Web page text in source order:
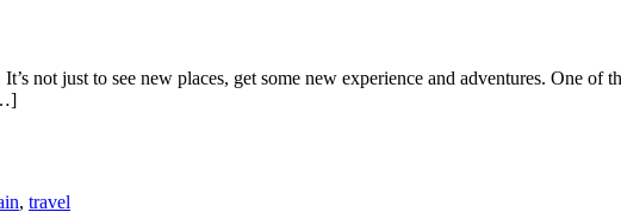
not just to see new places, get some new experience and adventures. One of
, travel